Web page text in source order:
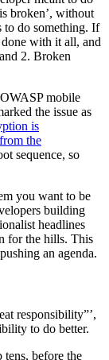
broken’, without
to do something. If
with it all, and
2. Broken
mobile
the issue as
is
the
sequence, so
you want to be
building
headlines
for the hills. This
an agenda.
responsibility”’,
to do better.
before the